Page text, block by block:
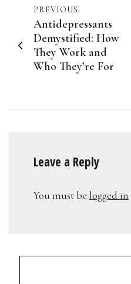
Post
navigation
PREVIOUS:
Antidepressants
Demystified: How
They Work and
Who They’re For
Leave a Reply
You must be logged in